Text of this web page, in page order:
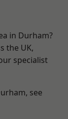
in Durham?
the UK,
specialist
see